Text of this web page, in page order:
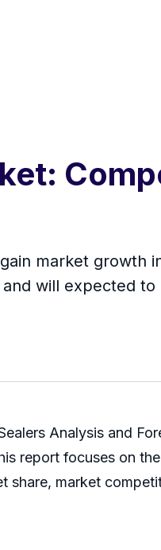
market growth
will expected
Analysis and
report focuses on
market